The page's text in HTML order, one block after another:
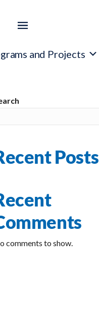
and Projects
Posts
comments to show.